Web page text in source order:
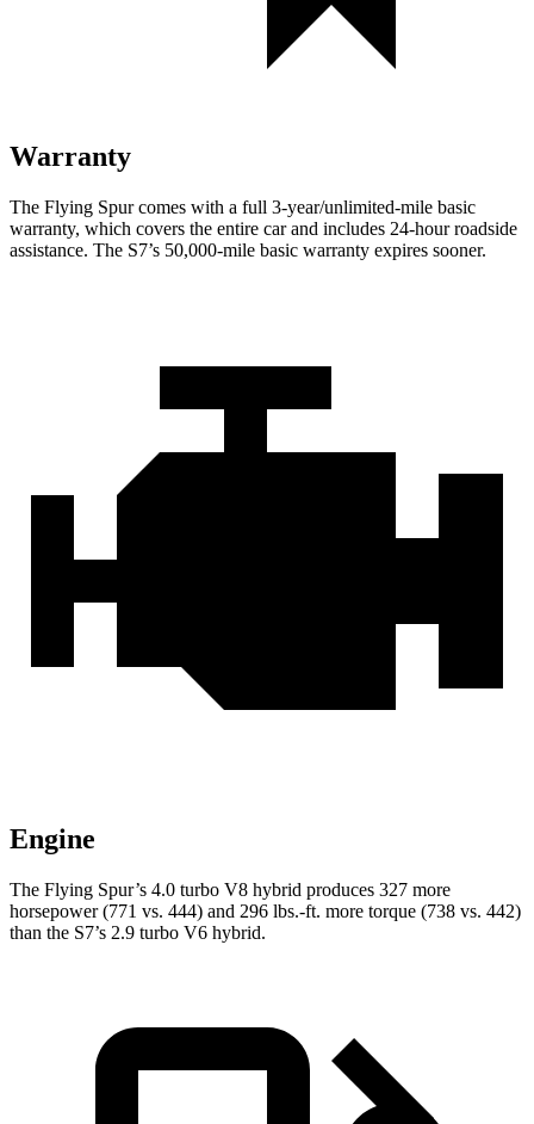
Warranty
The Flying Spur comes with a full 3-year/unlimited-mile basic
warranty, which covers the entire car and includes 24-hour roadside
assistance. The S7’s 50,000-mile basic warranty expires sooner.
Engine
The Flying Spur’s 4.0 turbo V8 hybrid produces 327 more
horsepower (771 vs. 444) and 296 lbs.-ft. more torque (738 vs. 442)
than the S7’s 2.9 turbo V6 hybrid.